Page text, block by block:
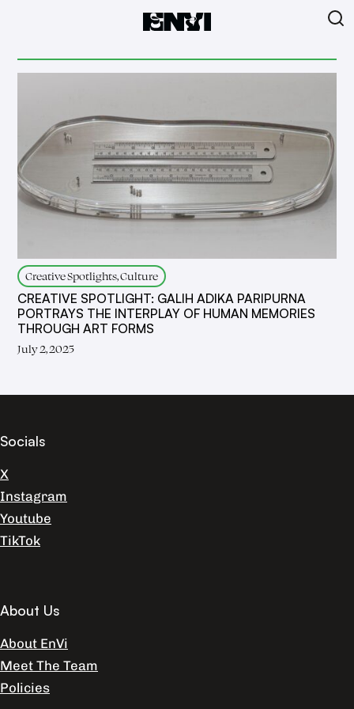
Creative Spotlights, Culture
CREATIVE SPOTLIGHT: GALIH ADIKA PARIPURNA
PORTRAYS THE INTERPLAY OF HUMAN MEMORIES
THROUGH ART FORMS
July 2, 2025
Socials
X
Instagram
Youtube
TikTok
About Us
About EnVi
Meet The Team
Policies